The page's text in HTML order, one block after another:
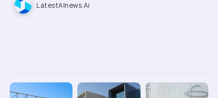
LatestAInews.ai